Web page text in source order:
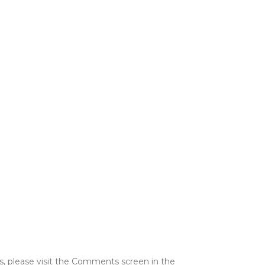
please visit the Comments screen in the